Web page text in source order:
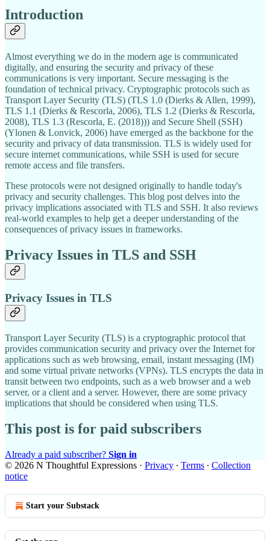
Introduction
Almost everything we do in the modern age is communicated
digitally, and ensuring the security and privacy of these
communications is very important. Secure messaging is the
foundation of technical privacy. Cryptographic protocols such as
Transport Layer Security (TLS) (TLS 1.0 (Dierks & Allen, 1999),
TLS 1.1 (Dierks & Rescorla, 2006), TLS 1.2 (Dierks & Rescorla,
2008), TLS 1.3 (Rescorla, E. (2018))) and Secure Shell (SSH)
(Ylonen & Lonvick, 2006) have emerged as the backbone for the
security and privacy of data transmission. TLS is widely used for
secure internet communications, while SSH is used for secure
remote access and file transfers.
These protocols were not designed originally to handle today's
privacy and security challenges. This blog post delves into the
privacy implications associated with TLS and SSH. It also reviews
real-world examples to help get a deeper understanding of the
consequences of privacy issues in frameworks.
Privacy Issues in TLS and SSH
Privacy Issues in TLS
Transport Layer Security (TLS) is a cryptographic protocol that
provides communication security and privacy over the Internet for
applications such as web browsing, email, instant messaging (IM)
and some virtual private networks (VPNs). TLS encrypts the data in
transit between two endpoints, such as a web browser and a web
server, or a client and a server. However, there are some privacy
implications that should be considered when using TLS.
This post is for paid subscribers
Already a paid subscriber? Sign in
© 2026 N Thoughtful Expressions · Privacy ∙ Terms ∙ Collection
notice
Start your Substack